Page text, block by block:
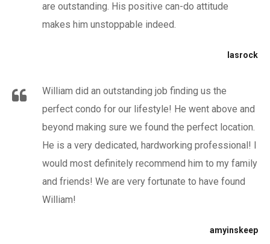
are outstanding. His positive can-do attitude
makes him unstoppable indeed.
lasrock
William did an outstanding job finding us the
perfect condo for our lifestyle! He went above and
beyond making sure we found the perfect location.
He is a very dedicated, hardworking professional! I
would most definitely recommend him to my family
and friends! We are very fortunate to have found
William!
amyinskeep